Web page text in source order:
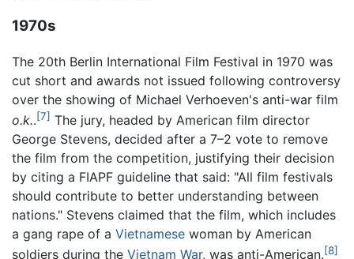
1970s
The 20th Berlin International Film Festival in 1970 was
cut short and awards not issued following controversy
over the showing of Michael Verhoeven's anti-war film
o.k..[7] The jury, headed by American film director
George Stevens, decided after a 7–2 vote to remove
the film from the competition, justifying their decision
by citing a FIAPF guideline that said: "All film festivals
should contribute to better understanding between
nations." Stevens claimed that the film, which includes
a gang rape of a Vietnamese woman by American
soldiers during the Vietnam War, was anti-American.[8]